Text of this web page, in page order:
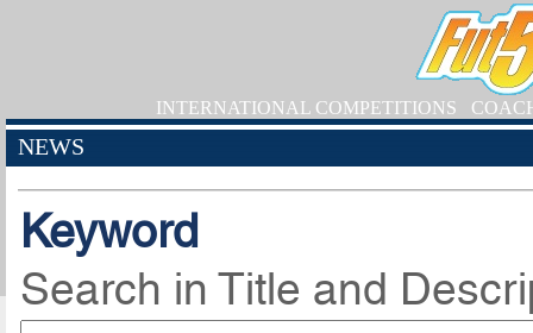
INTERNATIONAL COMPETITIONS
NEWS
Keyword
Search in Title and